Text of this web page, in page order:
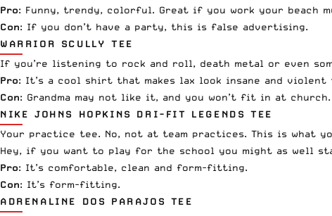
Pro: Funny, trendy, colorful. Great if you work your beach
Con: If you don’t have a party, this is false advertising.
WARRIOR SCULLY TEE
If you’re listening to rock and roll, death metal or even
Pro: It’s a cool shirt that makes lax look insane and
Con: Grandma may not like it, and you won’t fit in at church.
NIKE JOHNS HOPKINS DRI-FIT LEGENDS TEE
Your practice tee. No, not at team practices. This is what
Hey, if you want to play for the school you might as well
Pro: It’s comfortable, clean and form-fitting.
Con: It’s form-fitting.
ADRENALINE DOS PARAJOS TEE